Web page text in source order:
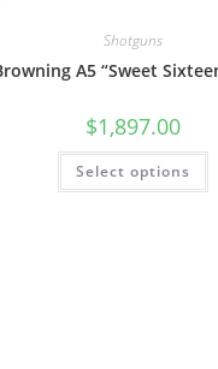
Shotguns
A5 “Sweet
$1,897.00
Select options